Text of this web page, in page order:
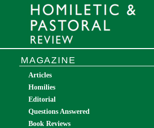
MAGAZINE
Articles
Homilies
Editorial
Questions Answered
Book Reviews